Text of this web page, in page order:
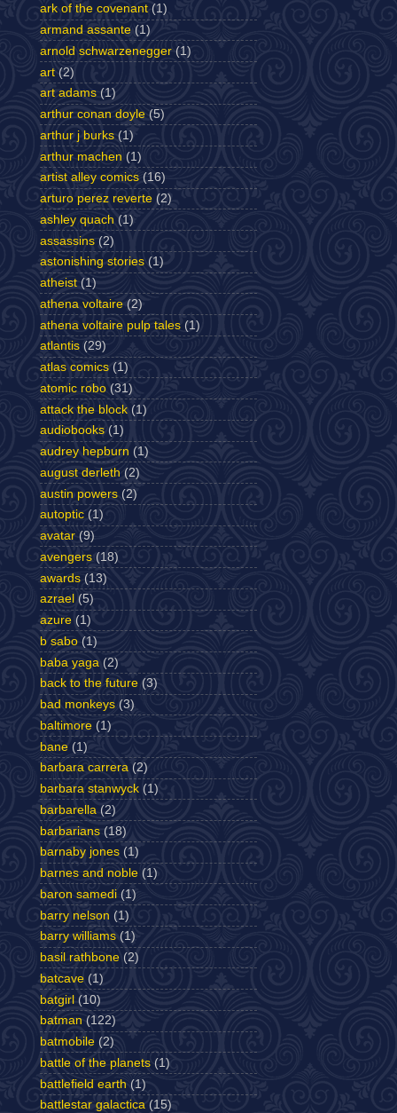
ark of the covenant (1)
armand assante (1)
arnold schwarzenegger (1)
art (2)
art adams (1)
arthur conan doyle (5)
arthur j burks (1)
arthur machen (1)
artist alley comics (16)
arturo perez reverte (2)
ashley quach (1)
assassins (2)
astonishing stories (1)
atheist (1)
athena voltaire (2)
athena voltaire pulp tales (1)
atlantis (29)
atlas comics (1)
atomic robo (31)
attack the block (1)
audiobooks (1)
audrey hepburn (1)
august derleth (2)
austin powers (2)
autoptic (1)
avatar (9)
avengers (18)
awards (13)
azrael (5)
azure (1)
b sabo (1)
baba yaga (2)
back to the future (3)
bad monkeys (3)
baltimore (1)
bane (1)
barbara carrera (2)
barbara stanwyck (1)
barbarella (2)
barbarians (18)
barnaby jones (1)
barnes and noble (1)
baron samedi (1)
barry nelson (1)
barry williams (1)
basil rathbone (2)
batcave (1)
batgirl (10)
batman (122)
batmobile (2)
battle of the planets (1)
battlefield earth (1)
battlestar galactica (15)